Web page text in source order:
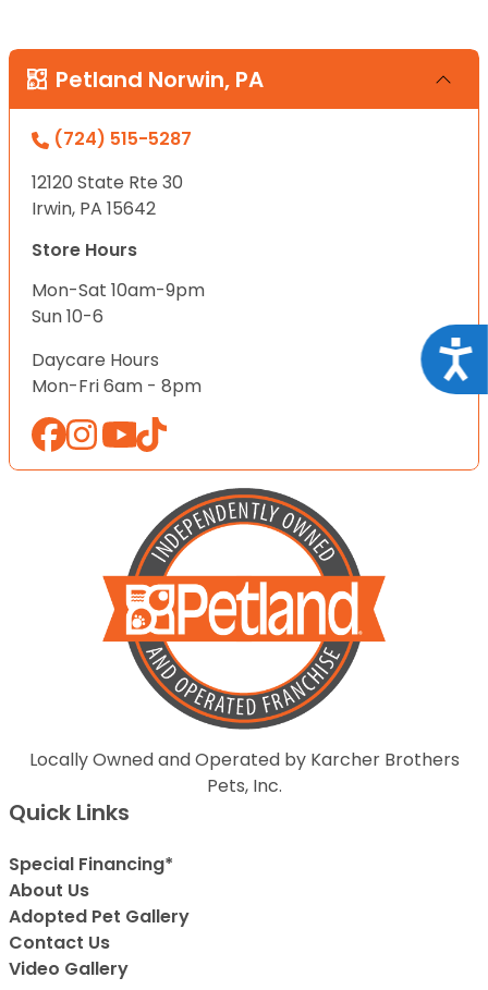
Petland Norwin, PA
(724) 515-5287
12120 State Rte 30
Irwin, PA 15642
Store Hours
Mon-Sat 10am-9pm
Sun 10-6
Daycare Hours
Mon-Fri 6am - 8pm
Locally Owned and Operated by Karcher Brothers
Pets, Inc.
Quick Links
Special Financing*
About Us
Adopted Pet Gallery
Contact Us
Video Gallery